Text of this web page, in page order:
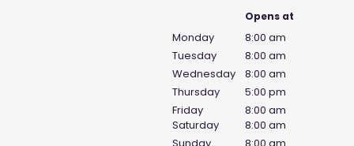
Opens at
Monday
Tuesday
Wednesday
Thursday
Friday
Saturday
8:00 am
8:00 am
8:00 am
5:00 pm
8:00 am
8:00 am